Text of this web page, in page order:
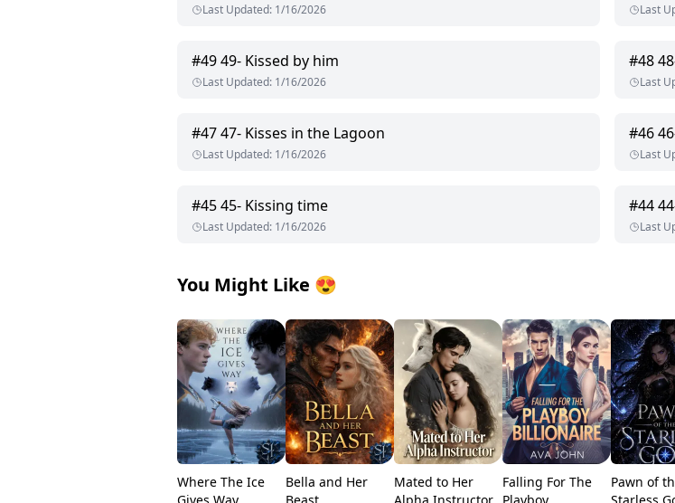
Last Updated: 1/16/2026 Last
#4949- Kissed by him
Last Updated: 1/16/2026
#48
Last
#4747- Kisses in the Lagoon
Last Updated: 1/16/2026
#46
Last
#4545- Kissing time
Last Updated: 1/16/2026
#44
Last
You Might Like 😍
Where The Ice
Bella and Her
Mated to Her
Falling For The
Pawn of